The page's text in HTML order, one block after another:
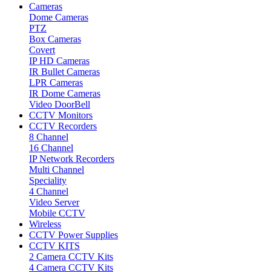
Cameras
Dome Cameras
PTZ
Box Cameras
Covert
IP HD Cameras
IR Bullet Cameras
LPR Cameras
IR Dome Cameras
Video DoorBell
CCTV Monitors
CCTV Recorders
8 Channel
16 Channel
IP Network Recorders
Multi Channel
Speciality
4 Channel
Video Server
Mobile CCTV
Wireless
CCTV Power Supplies
CCTV KITS
2 Camera CCTV Kits
4 Camera CCTV Kits